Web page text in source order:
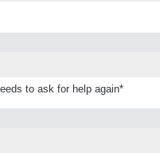
to ask for help again*